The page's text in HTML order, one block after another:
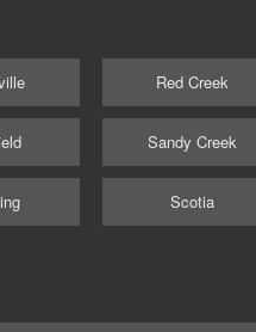
Red Creek
Sandy Creek
Scotia